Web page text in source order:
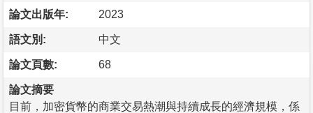
論文出版年: 2023
語文別: 中文
論文頁數: 68
論文摘要
目前，加密貨幣的商業交易熱潮與持續成長的經濟規模，係